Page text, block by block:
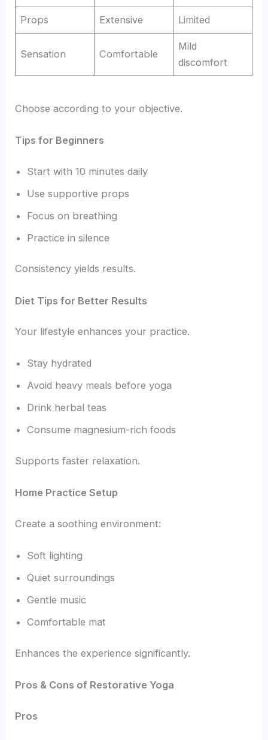
Props Extensive Limited
Sensation Comfortable
Mild
discomfort
Choose according to your objective.
Tips for Beginners
Start with 10 minutes daily
Use supportive props
Focus on breathing
Practice in silence
Consistency yields results.
Diet Tips for Better Results
Your lifestyle enhances your practice.
Stay hydrated
Avoid heavy meals before yoga
Drink herbal teas
Consume magnesium-rich foods
Supports faster relaxation.
Home Practice Setup
Create a soothing environment:
Soft lighting
Quiet surroundings
Gentle music
Comfortable mat
Enhances the experience significantly.
Pros & Cons of Restorative Yoga
Pros